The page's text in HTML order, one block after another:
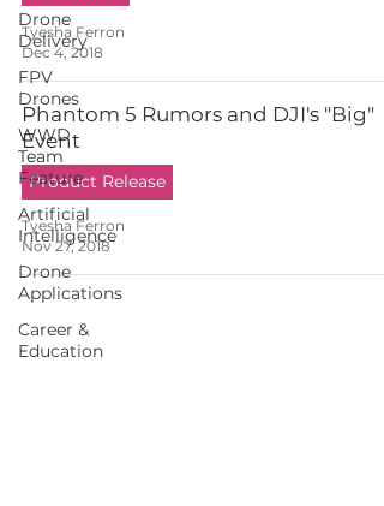
Drone
Delivery
FPV
Drones
WWD
Team
Feature
Artificial
Intelligence
Drone
Applications
Career &
Education
Tyesha Ferron
Dec 4, 2018
Phantom 5 Rumors and DJI's "Big"
Event
Product Release
Tyesha Ferron
Nov 27, 2018